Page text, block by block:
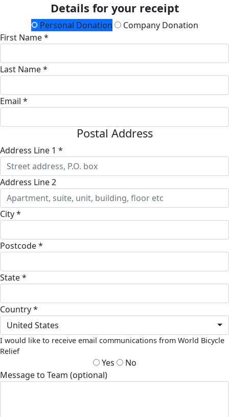
Details for your receipt
Personal Donation
Company Donation
First Name *
Last Name *
Email *
Postal Address
Address Line 1 *
Address Line 2
City *
Postcode *
State *
Country *
United States
I would like to receive email communications from World Bicycle
Relief
Yes
No
Message to Team (optional)